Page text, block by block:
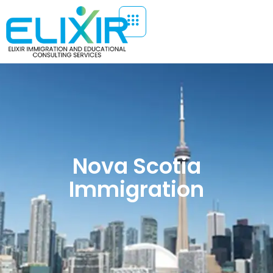
Nova Scotia
Immigration